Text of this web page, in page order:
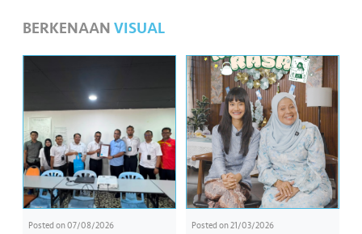
BERKENAANVISUAL
Posted on07/08/2026 Posted on21/03/2026